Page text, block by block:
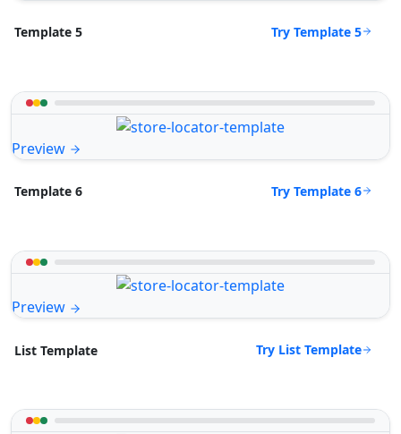
Template 5 Try Template 5
Preview
Template 6 Try Template 6
Preview
List Template Try List Template